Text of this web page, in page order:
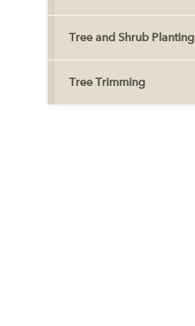
Tree and Shrub Planting
Tree Trimming